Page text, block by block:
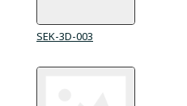
SEK-3D-003